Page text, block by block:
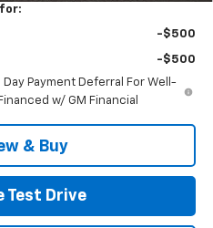
-$500
-$500
Day Payment Deferral For Well-
w/ GM Financial
& Buy
Test Drive